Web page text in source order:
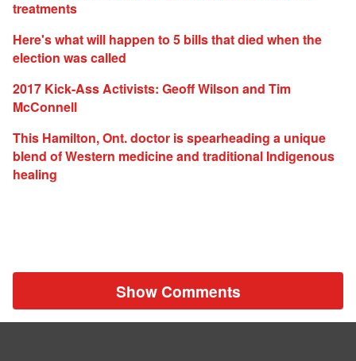
treatments
Here's what will happen to 5 bills that died when the
election was called
2017 Kick-Ass Activists: Geoff Wilson and Tim
McConnell
This Hamilton, Ont. doctor is spearheading a unique
blend of Western medicine and traditional Indigenous
healing
Show Comments